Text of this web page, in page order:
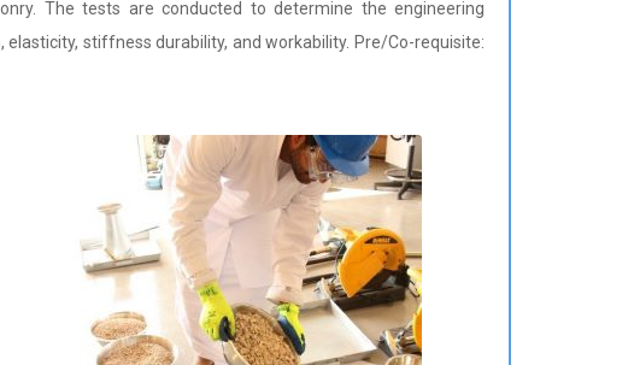
The tests are conducted to determine the engineering
stiffness durability, and workability. Pre/Co-requisite: